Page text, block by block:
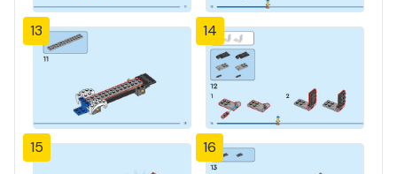
13 14
15 16